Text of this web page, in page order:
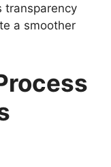
transparency
a smoother